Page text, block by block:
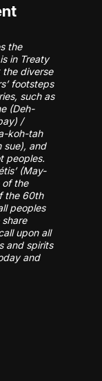
the
in Treaty
the diverse
footsteps
such as
(Deh-
/
koh-tah
sue), and
peoples.
(May-
of the
the 60th
peoples
upon all
and spirits
and